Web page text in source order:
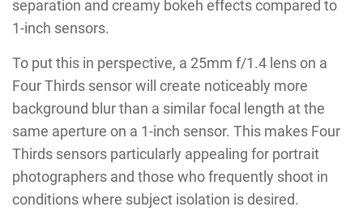
separation and creamy bokeh effects compared to
1-inch sensors.
To put this in perspective, a 25mm f/1.4 lens on a
Four Thirds sensor will create noticeably more
background blur than a similar focal length at the
same aperture on a 1-inch sensor. This makes Four
Thirds sensors particularly appealing for portrait
photographers and those who frequently shoot in
conditions where subject isolation is desired.